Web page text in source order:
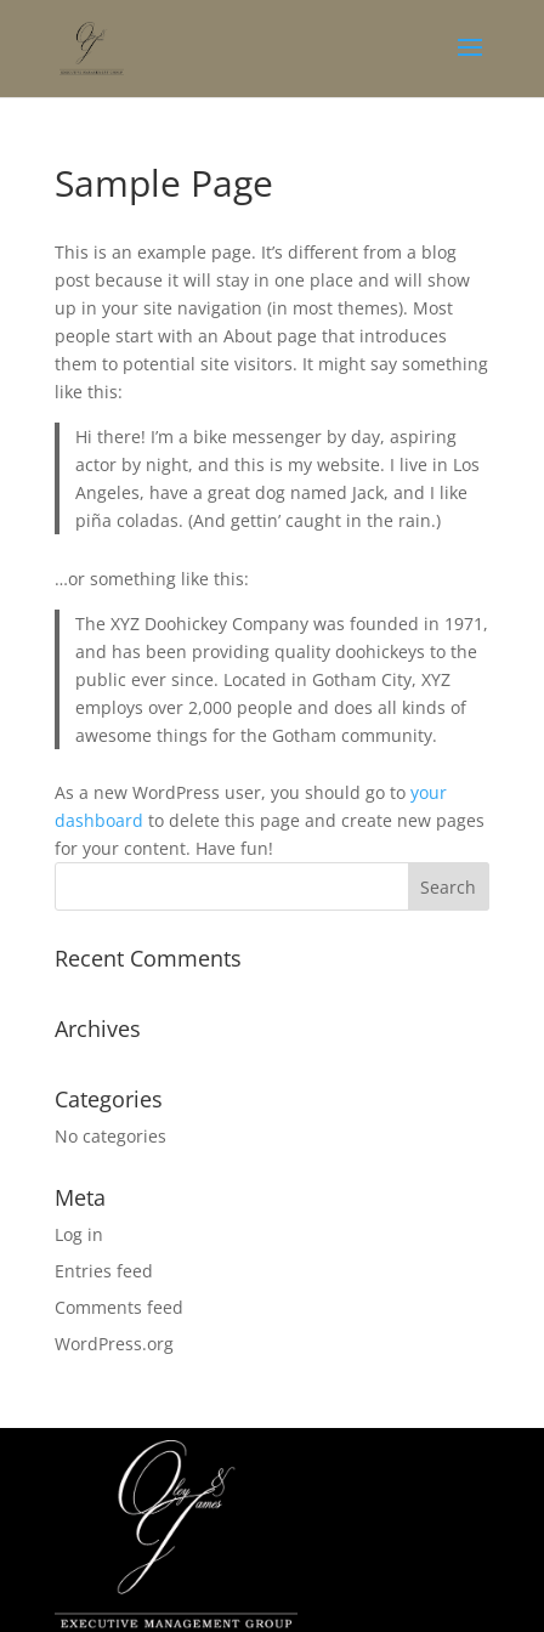
Sample Page
This is an example page. It’s different from a blog
post because it will stay in one place and will show
up in your site navigation (in most themes). Most
people start with an About page that introduces
them to potential site visitors. It might say something
like this:
Hi there! I’m a bike messenger by day, aspiring
actor by night, and this is my website. I live in Los
Angeles, have a great dog named Jack, and I like
piña coladas. (And gettin’ caught in the rain.)
…or something like this:
The XYZ Doohickey Company was founded in 1971,
and has been providing quality doohickeys to the
public ever since. Located in Gotham City, XYZ
employs over 2,000 people and does all kinds of
awesome things for the Gotham community.
As a new WordPress user, you should go to your
dashboard to delete this page and create new pages
for your content. Have fun!
Recent Comments
Archives
Categories
No categories
Meta
Log in
Entries feed
Comments feed
WordPress.org